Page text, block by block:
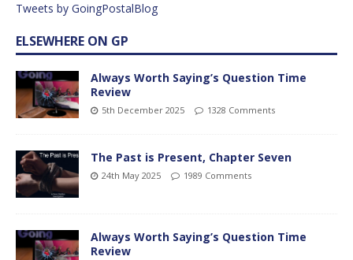
Tweets by GoingPostalBlog
ELSEWHERE ON GP
Always Worth Saying’s Question Time
Review
5th December 2025 1328 Comments
The Past is Present, Chapter Seven
24th May 2025 1989 Comments
Always Worth Saying’s Question Time
Review